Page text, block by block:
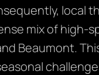
local
mix of high-
Beaumont.